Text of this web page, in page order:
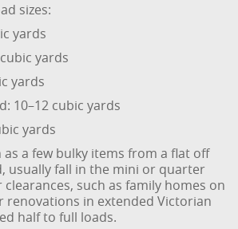
sizes:
yards
yards
yards
10–12 cubic yards
yards
as a few bulky items from a flat off
usually fall in the mini or quarter
clearances, such as family homes on
renovations in extended Victorian
half to full loads.